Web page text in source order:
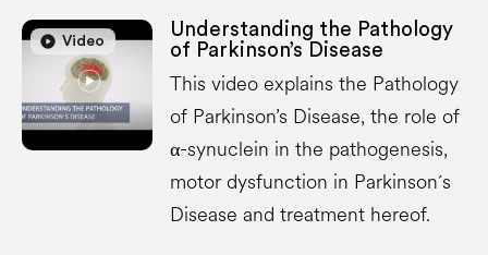
play_circle Video
play_circle
Understanding the Pathology
of Parkinson’s Disease
This video explains the Pathology
of Parkinson’s Disease, the role of
α-synuclein in the pathogenesis,
motor dysfunction in Parkinson´s
Disease and treatment hereof.